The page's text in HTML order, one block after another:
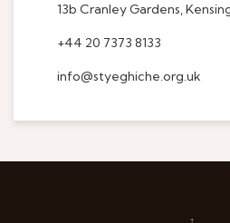
13b Cranley Gardens,
+44 20 7373 8133
info@styeghiche.org.uk